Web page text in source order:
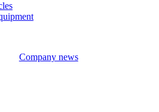
Company news